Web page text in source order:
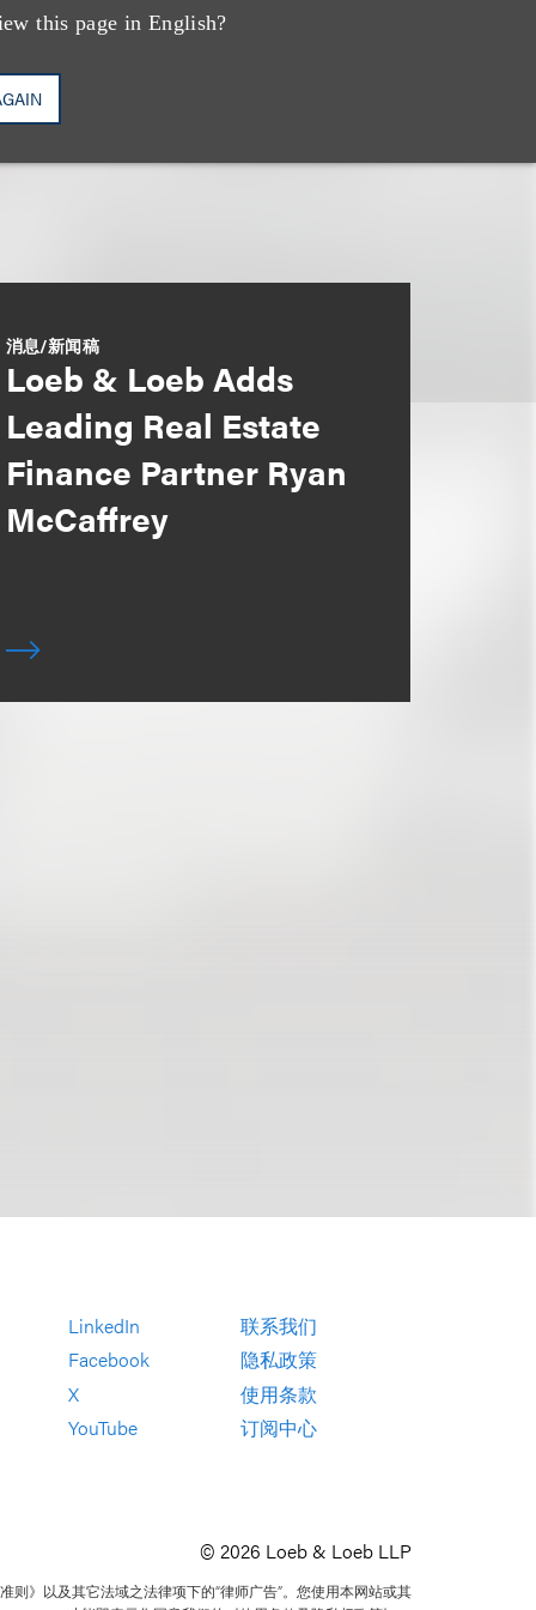
this page in English?
消息/新闻稿
Loeb & Loeb Adds
Leading Real Estate
Finance Partner Ryan
McCaffrey
LinkedIn
Facebook
X
YouTube
联系我们
隐私政策
使用条款
订阅中心
© 2026 Loeb & Loeb LLP
则》以及其它法域之法律项下的“律师广告”。您使用本网站或其